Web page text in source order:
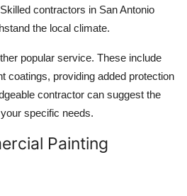
contractors in San Antonio
the local climate.
popular service. These include
coatings, providing added protection
contractor can suggest the
specific needs.
Painting